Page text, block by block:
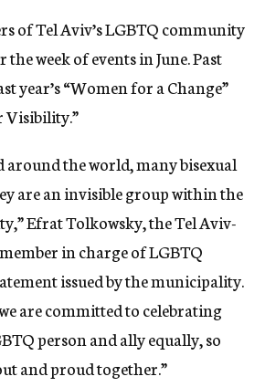
of Tel Aviv’s LGBTQ community
week of events in June. Past
year’s “Women for a Change”
Visibility.”
around the world, many bisexual
are an invisible group within the
Efrat Tolkowsky, the Tel Aviv-
in charge of LGBTQ
issued by the municipality.
are committed to celebrating
person and ally equally, so
and proud together.”